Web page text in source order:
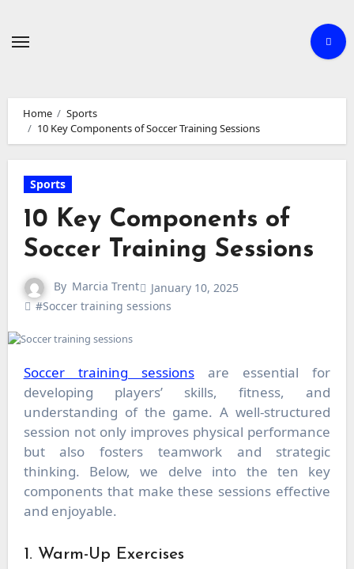
content
Home
Sports
10 Key Components of Soccer Training Sessions
Sports
10 Key Components of
Soccer Training Sessions
By Marcia Trent
January 10, 2025
#Soccer training sessions
Soccer training sessionsare essential for
developing players’ skills, fitness, and
understanding of the game. A well-structured
session not only improves physical performance
but also fosters teamwork and strategic
thinking. Below, we delve into the ten key
components that make these sessions effective
and enjoyable.
1. Warm-Up Exercises